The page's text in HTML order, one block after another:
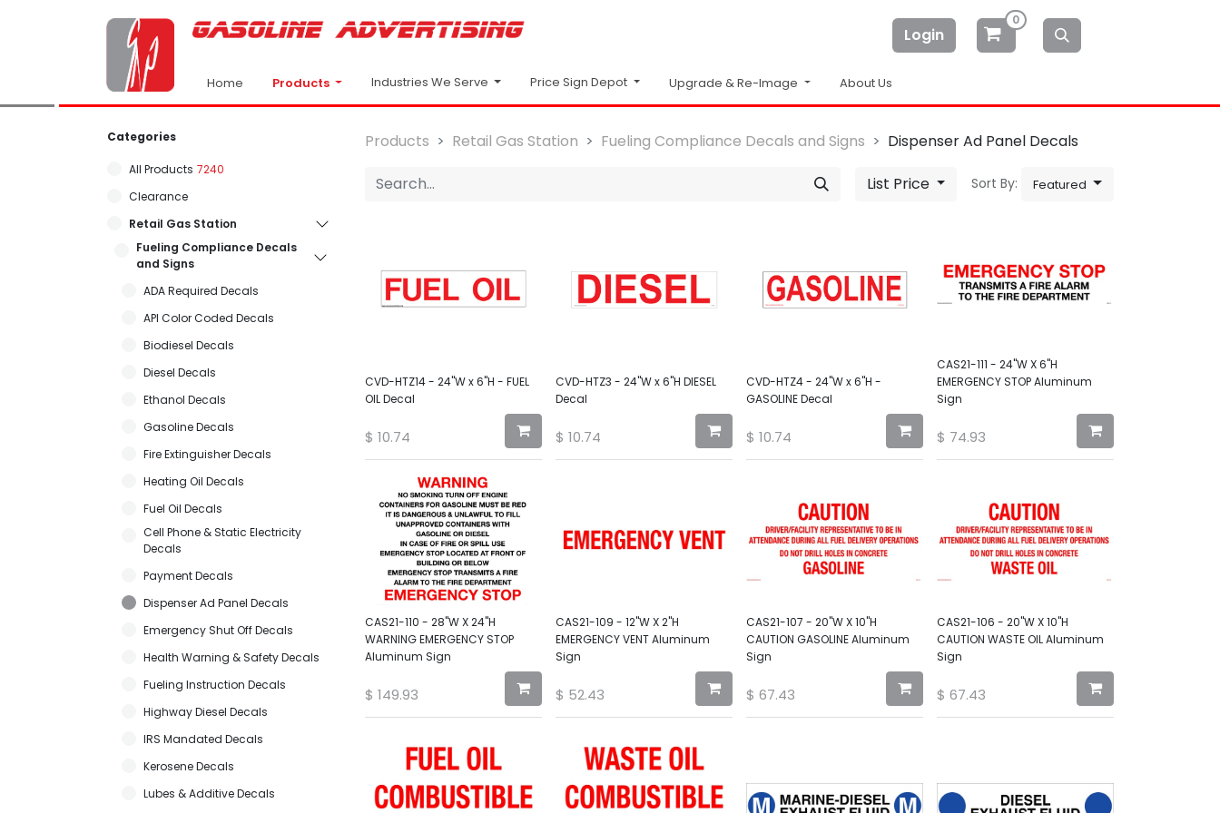
Login
0
Home Products Industries We Serve Price Sign Depot Upgrade & Re-Image About Us
Categories
All Products 7240
Clearance
Retail Gas Station
Fueling Compliance Decals
and Signs
ADA Required Decals
API Color Coded Decals
Biodiesel Decals
Diesel Decals
Ethanol Decals
Gasoline Decals
Fire Extinguisher Decals
Heating Oil Decals
Fuel Oil Decals
Cell Phone & Static Electricity
Decals
Payment Decals
Dispenser Ad Panel Decals
Emergency Shut Off Decals
Health Warning & Safety Decals
Fueling Instruction Decals
Highway Diesel Decals
IRS Mandated Decals
Kerosene Decals
Lubes & Additive Decals
Products Retail Gas Station Fueling Compliance Decals and Signs Dispenser Ad Panel Decals
List Price Sort By: Featured
CVD-HTZ14 - 24"W x 6"H - FUEL
OIL Decal
$ 10.74
CVD-HTZ3 - 24"W x 6"H DIESEL
Decal
$ 10.74
CVD-HTZ4 - 24"W x 6"H -
GASOLINE Decal
$ 10.74
CAS21-111 - 24"W X 6"H
EMERGENCY STOP Aluminum
Sign
$ 74.93
CAS21-110 - 28"W X 24"H
WARNING EMERGENCY STOP
Aluminum Sign
$ 149.93
CAS21-109 - 12"W X 2"H
EMERGENCY VENT Aluminum
Sign
$ 52.43
CAS21-107 - 20"W X 10"H
CAUTION GASOLINE Aluminum
Sign
$ 67.43
CAS21-106 - 20"W X 10"H
CAUTION WASTE OIL Aluminum
Sign
$ 67.43